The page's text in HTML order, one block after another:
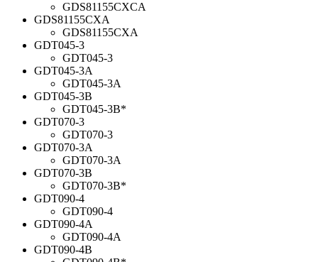
GDS81155CXCA
GDS81155CXA
GDS81155CXA
GDT045-3
GDT045-3
GDT045-3A
GDT045-3A
GDT045-3B
GDT045-3B*
GDT070-3
GDT070-3
GDT070-3A
GDT070-3A
GDT070-3B
GDT070-3B*
GDT090-4
GDT090-4
GDT090-4A
GDT090-4A
GDT090-4B